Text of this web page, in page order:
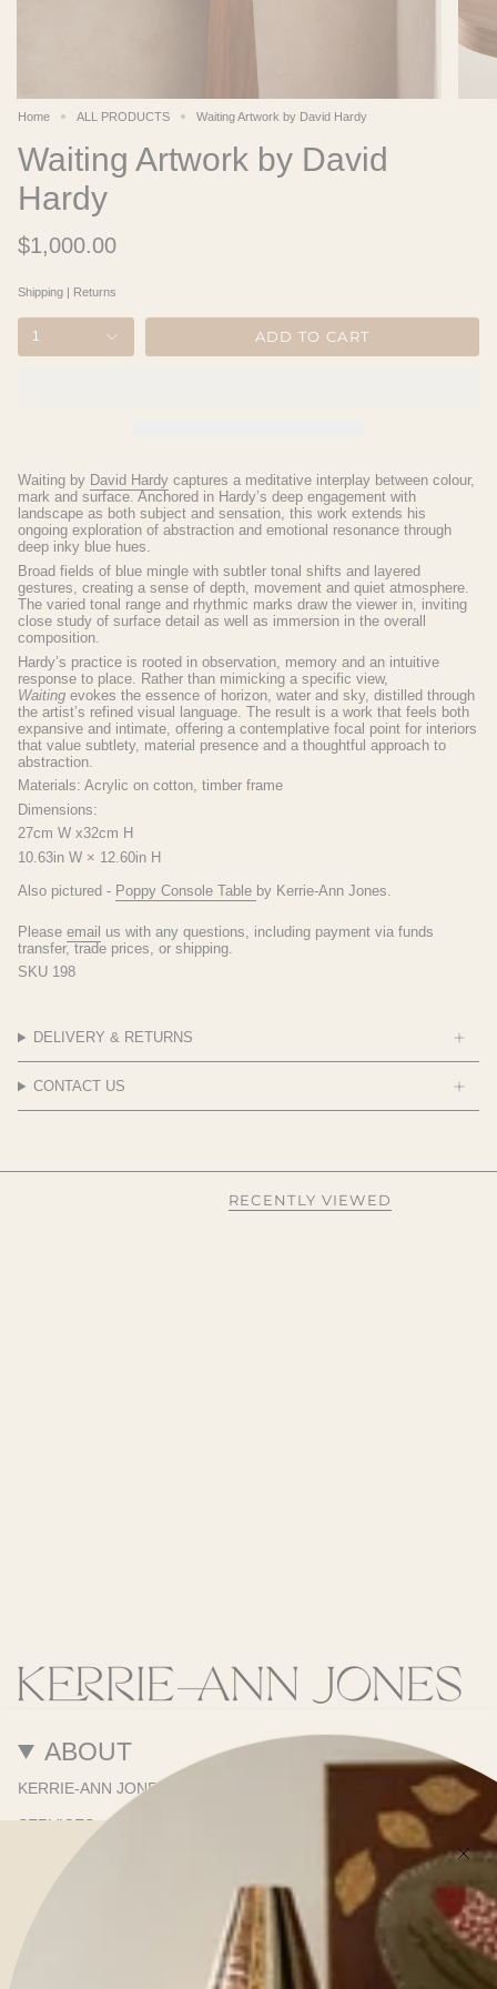
Home ALL PRODUCTS Waiting Artwork by David Hardy
Waiting Artwork by David
Hardy
$1,000.00
Shipping | Returns
1 ADD TO CART
Waiting by David Hardy captures a meditative interplay between colour,
mark and surface. Anchored in Hardy’s deep engagement with
landscape as both subject and sensation, this work extends his
ongoing exploration of abstraction and emotional resonance through
deep inky blue hues.
Broad fields of blue mingle with subtler tonal shifts and layered
gestures, creating a sense of depth, movement and quiet atmosphere.
The varied tonal range and rhythmic marks draw the viewer in, inviting
close study of surface detail as well as immersion in the overall
composition.
Hardy’s practice is rooted in observation, memory and an intuitive
response to place. Rather than mimicking a specific view,
Waiting evokes the essence of horizon, water and sky, distilled through
the artist’s refined visual language. The result is a work that feels both
expansive and intimate, offering a contemplative focal point for interiors
that value subtlety, material presence and a thoughtful approach to
abstraction.
Materials: Acrylic on cotton, timber frame
Dimensions:
27cm W x32cm H
10.63in W × 12.60in H
Also pictured - Poppy Console Table by Kerrie-Ann Jones.
Please email us with any questions, including payment via funds
transfer, trade prices, or shipping.
SKU 198
DELIVERY & RETURNS
CONTACT US
RECENTLY VIEWED
ABOUT
KERRIE-ANN JONES
SERVICES
PORTFOLIO